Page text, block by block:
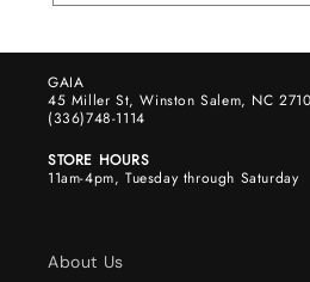
GAIA
45 Miller St, Winston Salem, NC
(336)748-1114
STORE HOURS
11am-4pm, Tuesday through Saturday
About Us